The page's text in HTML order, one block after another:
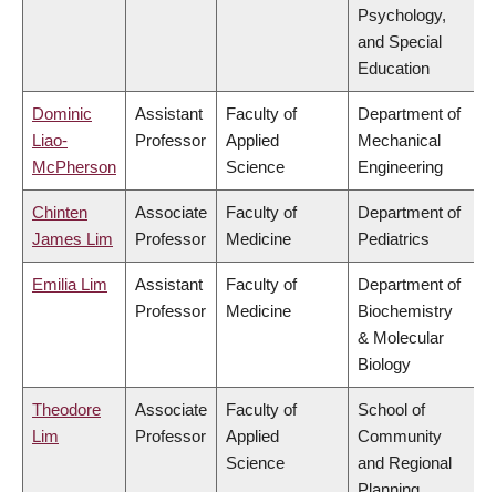
Psychology,
and Special
Education
Dominic
Liao-
McPherson
Assistant
Professor
Faculty of
Applied
Science
Department of
Mechanical
Engineering
Chinten
James Lim
Associate
Professor
Faculty of
Medicine
Department of
Pediatrics
Emilia Lim
Assistant
Professor
Faculty of
Medicine
Department of
Biochemistry
& Molecular
Biology
Theodore
Lim
Associate
Professor
Faculty of
Applied
Science
School of
Community
and Regional